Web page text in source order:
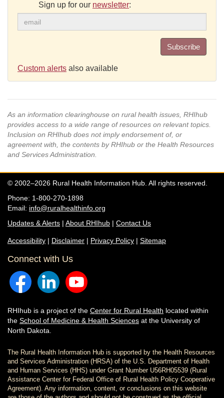
Sign up for our newsletter:
Subscribe
Custom alerts also available
As an information clearinghouse on rural health issues, RHIhub
provides access to a wide range of resources on relevant topics.
Inclusion on RHIhub does not imply endorsement of, or
agreement with, the contents by RHIhub or the Health Resources
and Services Administration.
© 2002–2026 Rural Health Information Hub. All rights reserved.
Phone: 1-800-270-1898
Email: info@ruralhealthinfo.org
Updates & Alerts | About RHIhub | Contact Us
Accessibility | Disclaimer | Privacy Policy | Sitemap
Connect with Us
RHIhub is a project of the Center for Rural Health located within
the School of Medicine & Health Sciences at the University of
North Dakota.
The Rural Health Information Hub is supported by the Health Resources
and Services Administration (HRSA) of the U.S. Department of Health
and Human Services (HHS) under Grant Number U56RH05539 (Rural
Assistance Center for Federal Office of Rural Health Policy Cooperative
Agreement). Any information, content, or conclusions on this website